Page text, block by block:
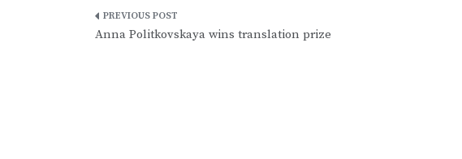
Post
Anna Politkovskaya wins translation prize